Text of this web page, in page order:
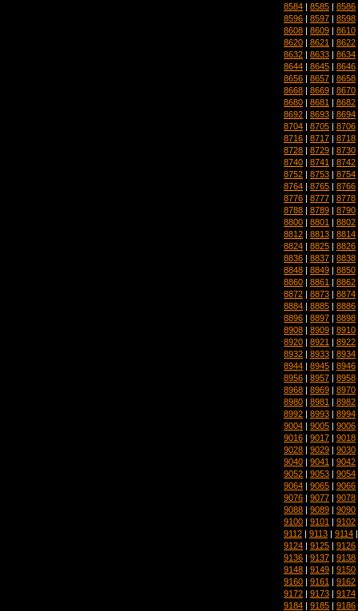
8584 | 8585 | 8586
8596 | 8597 | 8598
8608 | 8609 | 8610
8620 | 8621 | 8622
8632 | 8633 | 8634
8644 | 8645 | 8646
8656 | 8657 | 8658
8668 | 8669 | 8670
8680 | 8681 | 8682
8692 | 8693 | 8694
8704 | 8705 | 8706
8716 | 8717 | 8718
8728 | 8729 | 8730
8740 | 8741 | 8742
8752 | 8753 | 8754
8764 | 8765 | 8766
8776 | 8777 | 8778
8788 | 8789 | 8790
8800 | 8801 | 8802
8812 | 8813 | 8814
8824 | 8825 | 8826
8836 | 8837 | 8838
8848 | 8849 | 8850
8860 | 8861 | 8862
8872 | 8873 | 8874
8884 | 8885 | 8886
8896 | 8897 | 8898
8908 | 8909 | 8910
8920 | 8921 | 8922
8932 | 8933 | 8934
8944 | 8945 | 8946
8956 | 8957 | 8958
8968 | 8969 | 8970
8980 | 8981 | 8982
8992 | 8993 | 8994
9004 | 9005 | 9006
9016 | 9017 | 9018
9028 | 9029 | 9030
9040 | 9041 | 9042
9052 | 9053 | 9054
9064 | 9065 | 9066
9076 | 9077 | 9078
9088 | 9089 | 9090
9100 | 9101 | 9102
9112 | 9113 | 9114
9124 | 9125 | 9126
9136 | 9137 | 9138
9148 | 9149 | 9150
9160 | 9161 | 9162
9172 | 9173 | 9174
9184 | 9185 | 9186